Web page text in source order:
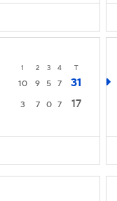
1 2 3 4 T
10 9 5 7
31
3 7 0 7 17